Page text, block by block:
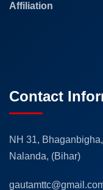
Affiliation
Contact
NH 31,
Nalanda, (Bihar)